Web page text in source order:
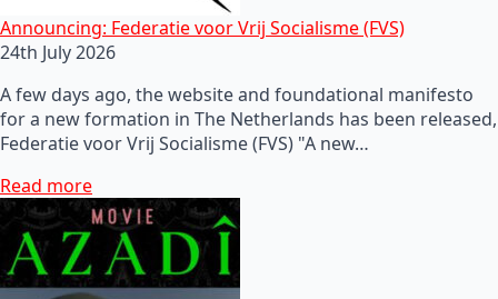
Announcing: Federatie voor Vrij Socialisme (FVS)
24th July 2026
A few days ago, the website and foundational manifesto
for a new formation in The Netherlands has been released,
Federatie voor Vrij Socialisme (FVS) "A new…
Read more